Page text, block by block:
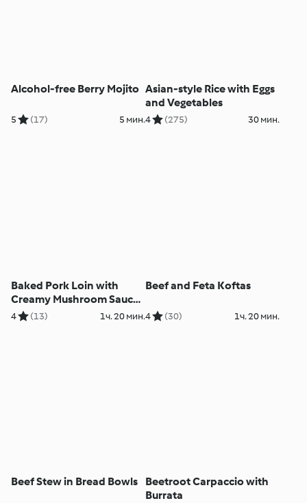
Alcohol-free Berry Mojito
5 (17) 5 мин.
Asian-style Rice with Eggs
and Vegetables
4 (275) 30 мин.
Baked Pork Loin with
Creamy Mushroom Sauce
and Rice
4 (13) 1ч. 20 мин.
Beef and Feta Koftas
4 (30) 1ч. 20 мин.
Beef Stew in Bread Bowls
Beetroot Carpaccio with
Burrata